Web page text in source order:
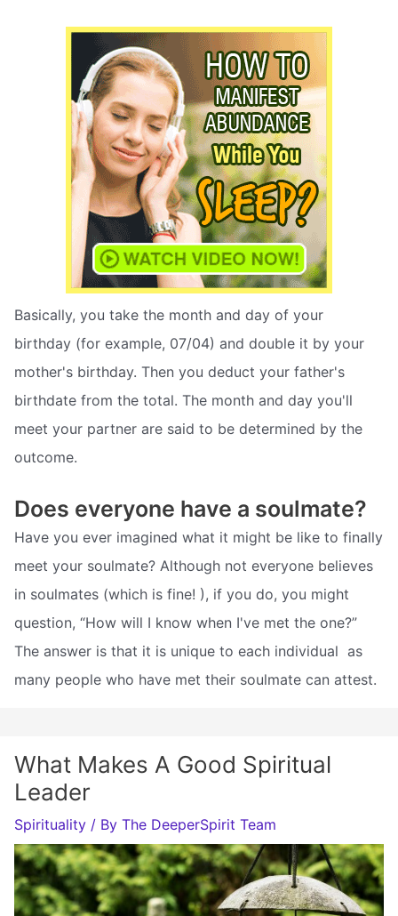
Basically, you take the month and day of your
birthday (for example, 07/04) and double it by your
mother's birthday. Then you deduct your father's
birthdate from the total. The month and day you'll
meet your partner are said to be determined by the
outcome.
Does everyone have a soulmate?
Have you ever imagined what it might be like to finally
meet your soulmate? Although not everyone believes
in soulmates (which is fine! ), if you do, you might
question, “How will I know when I've met the one?”
The answer is that it is unique to each individual  as
many people who have met their soulmate can attest.
What Makes A Good Spiritual
Leader
Spirituality / By The DeeperSpirit Team